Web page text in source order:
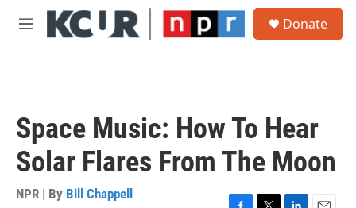
Skip to main content
M
Donate
Space Music: How To Hear
Solar Flares From The Moon
NPR | By Bill Chappell